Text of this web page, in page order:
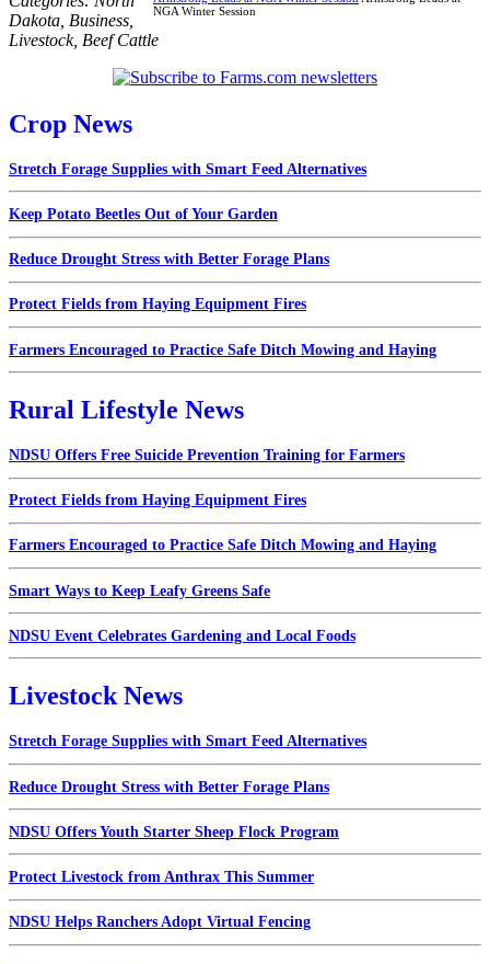
NGA Winter Session
Dakota Business
Livestock, Beef Cattle
Crop News
Stretch Forage Supplies with Smart Feed Alternatives
Keep Potato Beetles Out of Your Garden
Reduce Drought Stress with Better Forage Plans
Protect Fields from Haying Equipment Fires
Farmers Encouraged to Practice Safe Ditch Mowing and Haying
Rural Lifestyle News
NDSU Offers Free Suicide Prevention Training for Farmers
Protect Fields from Haying Equipment Fires
Farmers Encouraged to Practice Safe Ditch Mowing and Haying
Smart Ways to Keep Leafy Greens Safe
NDSU Event Celebrates Gardening and Local Foods
Livestock News
Stretch Forage Supplies with Smart Feed Alternatives
Reduce Drought Stress with Better Forage Plans
NDSU Offers Youth Starter Sheep Flock Program
Protect Livestock from Anthrax This Summer
NDSU Helps Ranchers Adopt Virtual Fencing